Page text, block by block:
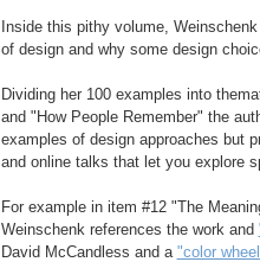
Inside this pithy volume,
of design and why some design
Dividing her 100 examples into
and "How People Remember" the
examples of design approaches but
and online talks that let you explore
For example in item #12 "The
Weinschenk references the work and
David McCandless and a "color